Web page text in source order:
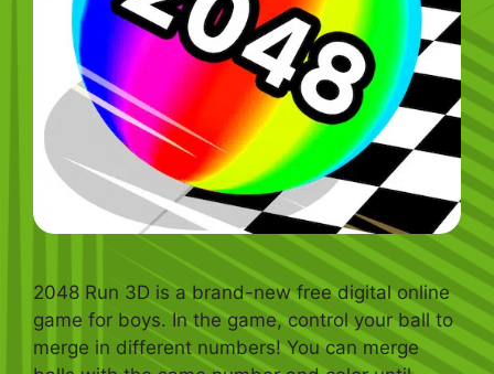
2048 Run 3D is a brand-new free digital online
game for boys. In the game, control your ball to
merge in different numbers! You can merge